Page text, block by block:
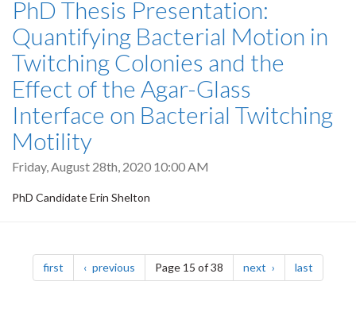
PhD Thesis Presentation:
Quantifying Bacterial Motion in
Twitching Colonies and the
Effect of the Agar-Glass
Interface on Bacterial Twitching
Motility
Friday, August 28th, 2020 10:00 AM
PhD Candidate Erin Shelton
Pagination
first page previous pagePage 15 of 38 next page last